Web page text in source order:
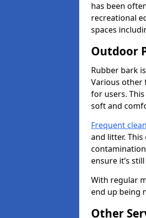
has been
recreational
spaces
Outdoor
Rubber bark
Various other
for users.
soft and
Frequent
and litter.
ensure it’s
With regular
end up being
Other